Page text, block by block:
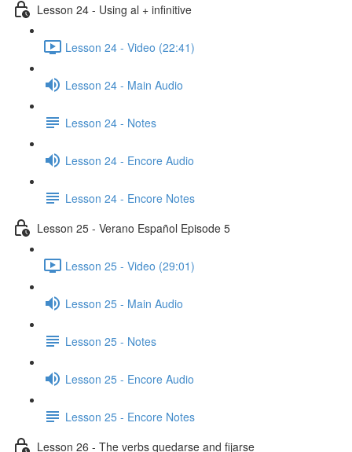
Lesson 24 - Using al + infinitive
Lesson 24 - Video (22:41)
Lesson 24 - Main Audio
Lesson 24 - Notes
Lesson 24 - Encore Audio
Lesson 24 - Encore Notes
Lesson 25 - Verano Español Episode 5
Lesson 25 - Video (29:01)
Lesson 25 - Main Audio
Lesson 25 - Notes
Lesson 25 - Encore Audio
Lesson 25 - Encore Notes
Lesson 26 - The verbs quedarse and fijarse